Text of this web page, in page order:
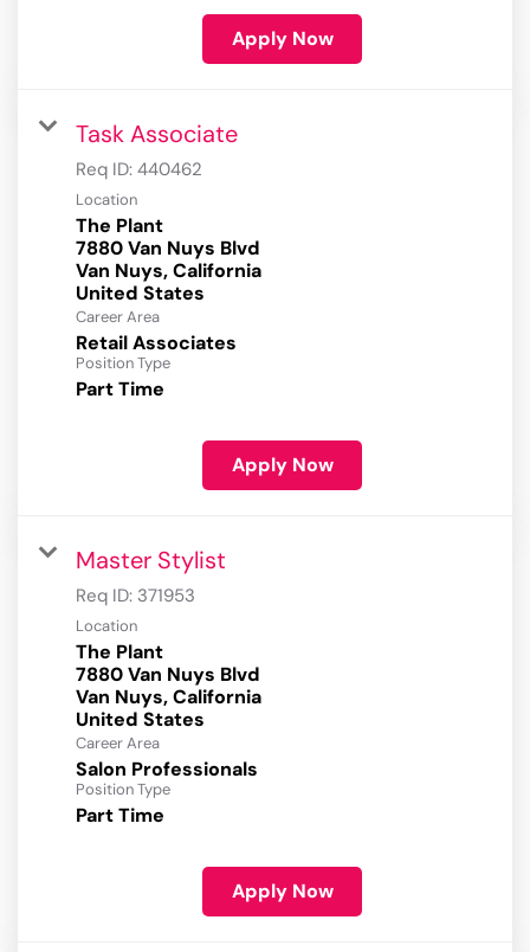
Apply Now
Task Associate
Req ID: 440462
Location
The Plant
7880 Van Nuys Blvd
Van Nuys, California
Career Area
Retail Associates
Position Type
Part Time
Apply Now
Master Stylist
Req ID: 371953
Location
The Plant
7880 Van Nuys Blvd
Van Nuys, California
Career Area
Salon Professionals
Position Type
Part Time
Apply Now